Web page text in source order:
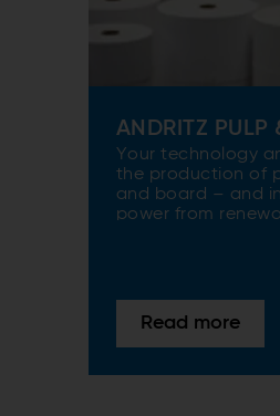
ANDRITZ PULP
Your technology
the production of
and board – and
power from
Read more